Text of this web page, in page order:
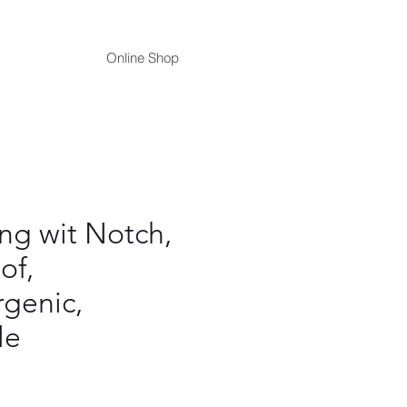
Online Shop
wit Notch,